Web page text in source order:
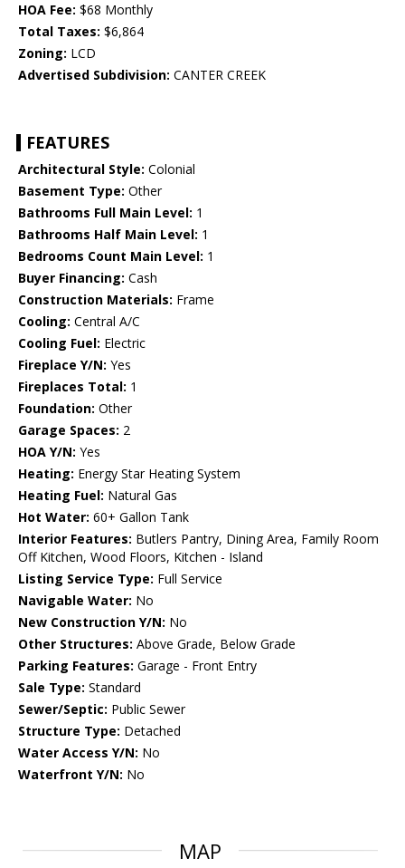
HOA Fee: $68 Monthly
Total Taxes: $6,864
Zoning: LCD
Advertised Subdivision: CANTER CREEK
FEATURES
Architectural Style: Colonial
Basement Type: Other
Bathrooms Full Main Level: 1
Bathrooms Half Main Level: 1
Bedrooms Count Main Level: 1
Buyer Financing: Cash
Construction Materials: Frame
Cooling: Central A/C
Cooling Fuel: Electric
Fireplace Y/N: Yes
Fireplaces Total: 1
Foundation: Other
Garage Spaces: 2
HOA Y/N: Yes
Heating: Energy Star Heating System
Heating Fuel: Natural Gas
Hot Water: 60+ Gallon Tank
Interior Features: Butlers Pantry, Dining Area, Family Room
Off Kitchen, Wood Floors, Kitchen - Island
Listing Service Type: Full Service
Navigable Water: No
New Construction Y/N: No
Other Structures: Above Grade, Below Grade
Parking Features: Garage - Front Entry
Sale Type: Standard
Sewer/Septic: Public Sewer
Structure Type: Detached
Water Access Y/N: No
Waterfront Y/N: No
MAP